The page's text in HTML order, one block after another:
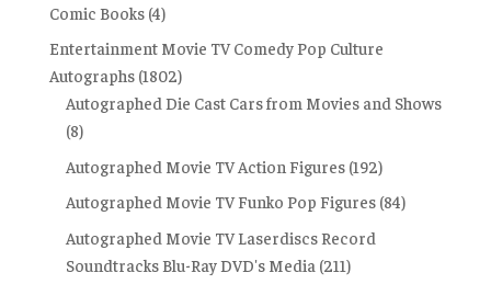
Comic Books (4)
Entertainment Movie TV Comedy Pop Culture
Autographs (1802)
Autographed Die Cast Cars from Movies and Shows
(8)
Autographed Movie TV Action Figures (192)
Autographed Movie TV Funko Pop Figures (84)
Autographed Movie TV Laserdiscs Record
Soundtracks Blu-Ray DVD's Media (211)